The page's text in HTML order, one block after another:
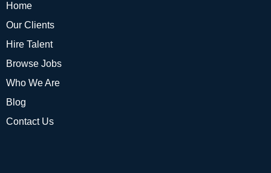
Home
Our Clients
Hire Talent
Browse Jobs
Who We Are
Blog
Contact Us